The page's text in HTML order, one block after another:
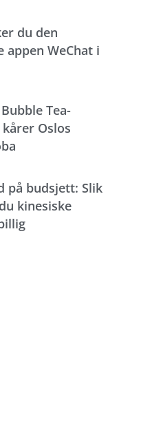
du den
appen WeChat i
Tea-
Oslos
på budsjett: Slik
kinesiske